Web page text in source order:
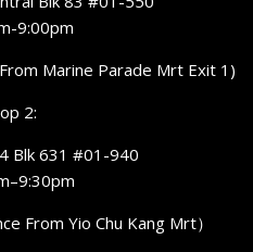
9:00pm
Marine Parade Mrt Exit 1)
2:
Blk 631 #01-940
From Yio Chu Kang Mrt）